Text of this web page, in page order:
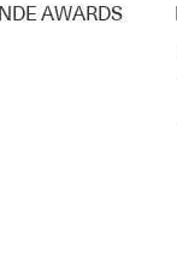
INDE AWARDS